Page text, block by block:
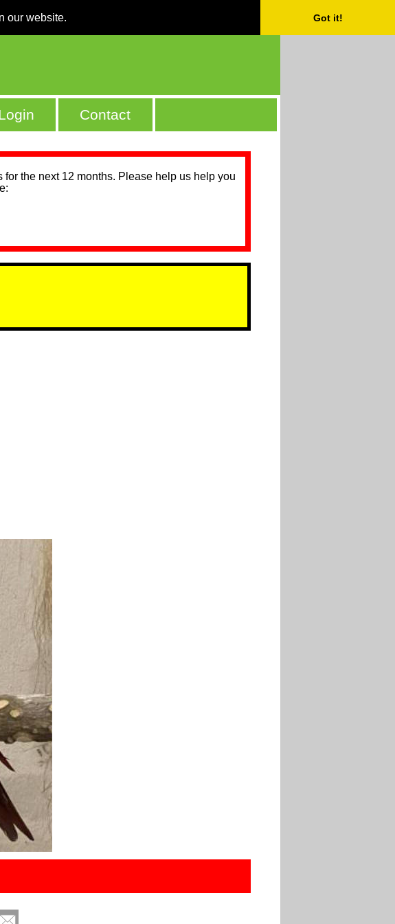
our website. Got it!
Contact
the next 12 months. Please help us help you